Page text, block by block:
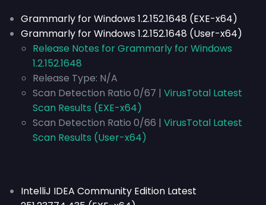
Grammarly for Windows 1.2.152.1648 (EXE-x64)
Grammarly for Windows 1.2.152.1648 (User-x64)
Release Notes for Grammarly for Windows
1.2.152.1648
Release Type: N/A
Scan Detection Ratio 0/67 | VirusTotal Latest
Scan Results (EXE-x64)
Scan Detection Ratio 0/66 | VirusTotal Latest
Scan Results (User-x64)
IntelliJ IDEA Community Edition Latest